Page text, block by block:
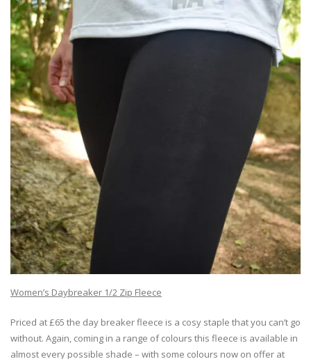
Women’s Daybreaker 1/2 Zip Fleece
Priced at £65 the day breaker fleece is a cosy staple that you can’t go
without. Again, coming in a range of colours this fleece is available in
almost every possible shade – with some colours now on offer at